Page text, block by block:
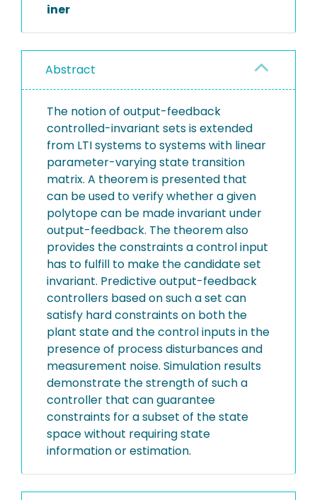
iner
Abstract
The notion of output-feedback
controlled-invariant sets is extended
from LTI systems to systems with linear
parameter-varying state transition
matrix. A theorem is presented that
can be used to verify whether a given
polytope can be made invariant under
output-feedback. The theorem also
provides the constraints a control input
has to fulfill to make the candidate set
invariant. Predictive output-feedback
controllers based on such a set can
satisfy hard constraints on both the
plant state and the control inputs in the
presence of process disturbances and
measurement noise. Simulation results
demonstrate the strength of such a
controller that can guarantee
constraints for a subset of the state
space without requiring state
information or estimation.